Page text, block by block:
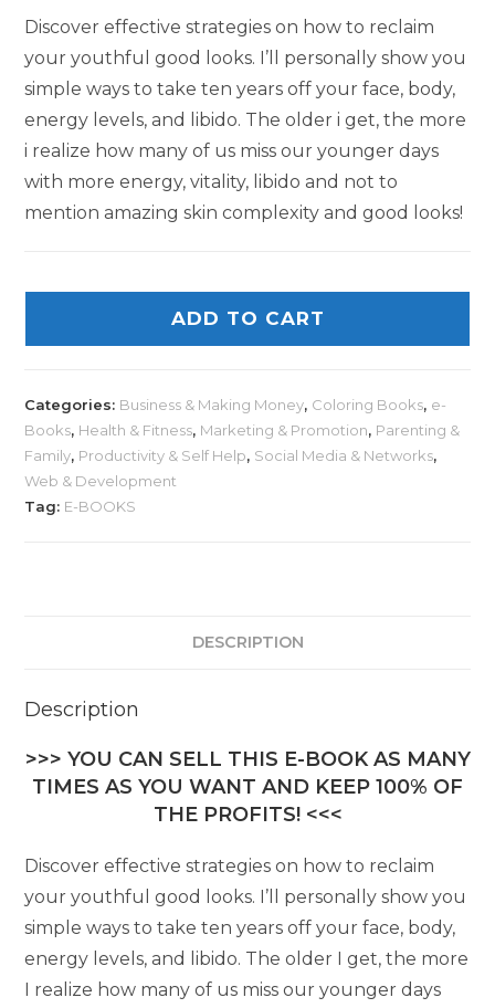
Discover effective strategies on how to reclaim
your youthful good looks. I’ll personally show you
simple ways to take ten years off your face, body,
energy levels, and libido. The older i get, the more
i realize how many of us miss our younger days
with more energy, vitality, libido and not to
mention amazing skin complexity and good looks!
ADD TO CART
Categories: Business & Making Money, Coloring Books, e-
Books, Health & Fitness, Marketing & Promotion, Parenting &
Family, Productivity & Self Help, Social Media & Networks,
Web & Development
Tag: E-BOOKS
DESCRIPTION
Description
>>> YOU CAN SELL THIS E-BOOK AS MANY
TIMES AS YOU WANT AND KEEP 100% OF
THE PROFITS! <<<
Discover effective strategies on how to reclaim
your youthful good looks. I’ll personally show you
simple ways to take ten years off your face, body,
energy levels, and libido. The older I get, the more
I realize how many of us miss our younger days